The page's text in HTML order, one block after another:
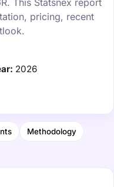
pricing, recent
2026
Methodology